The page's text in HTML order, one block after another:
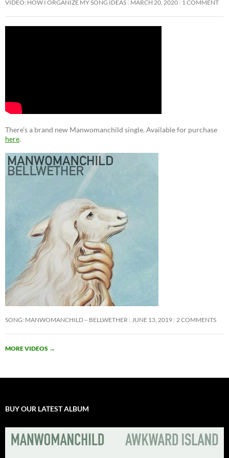
VIDEO: HOW I ORGANIZE MY SONG IDEAS MARCH 20, 2020 1 COMMENT
There’s a brand new Manwomanchild single. Available for purchase
here.
SONG: MANWOMANCHILD – BELLWETHER JUNE 13, 2019 2 COMMENTS
MORE VIDEOS →
BUY OUR LATEST ALBUM